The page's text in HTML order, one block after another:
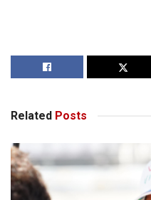
Related Posts